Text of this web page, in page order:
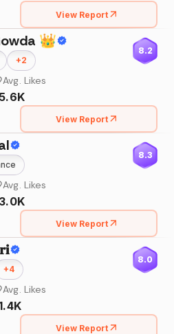
View Report
👑
+2
8.2
Avg. Likes
View Report
8.3
Avg. Likes
View Report
+4
8.0
Avg. Likes
View Report